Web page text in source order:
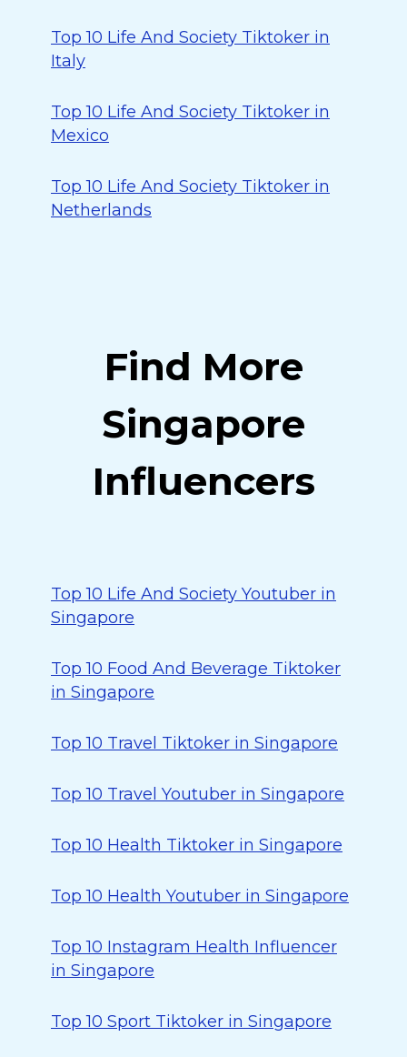
Top 10 Life And Society Tiktoker in
Italy
Top 10 Life And Society Tiktoker in
Mexico
Top 10 Life And Society Tiktoker in
Netherlands
Find More
Singapore
Influencers
Top 10 Life And Society Youtuber in
Singapore
Top 10 Food And Beverage Tiktoker
in Singapore
Top 10 Travel Tiktoker in Singapore
Top 10 Travel Youtuber in Singapore
Top 10 Health Tiktoker in Singapore
Top 10 Health Youtuber in Singapore
Top 10 Instagram Health Influencer
in Singapore
Top 10 Sport Tiktoker in Singapore